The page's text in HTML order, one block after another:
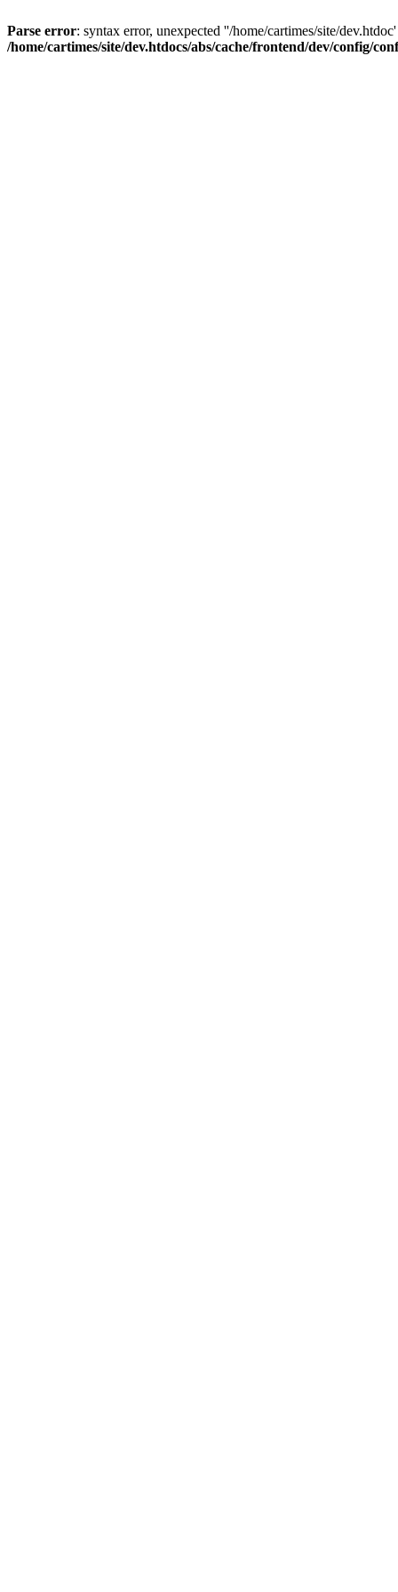
Parse error: syntax error, unexpected ''/home/cartimes/site/
/home/cartimes/site/dev.htdocs/abs/cache/frontend/dev/config/